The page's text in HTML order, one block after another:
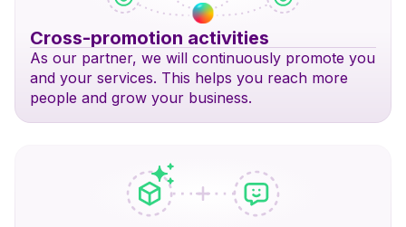
Cross-promotion activities
As our partner, we will continuously promote you
and your services. This helps you reach more
people and grow your business.